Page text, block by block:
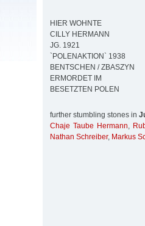
HIER WOHNTE
CILLY HERMANN
JG. 1921
`POLENAKTION` 1938
BENTSCHEN / ZBASZYN
ERMORDET IM
BESETZTEN POLEN
further stumbling stones in
Chaje Taube Hermann,
Nathan Schreiber, Markus